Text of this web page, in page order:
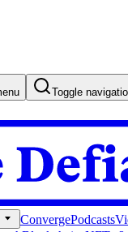
Toggle
ConvergePodcasts